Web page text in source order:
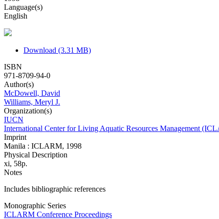
Language(s)
English
Download (3.31 MB)
ISBN
971-8709-94-0
Author(s)
McDowell, David
Williams, Meryl J.
Organization(s)
IUCN
International Center for Living Aquatic Resources Management
Imprint
Manila : ICLARM, 1998
Physical Description
xi, 58p.
Notes
Includes bibliographic references
Monographic Series
ICLARM Conference Proceedings